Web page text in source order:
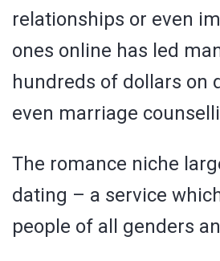
relationships or even
ones online has led
hundreds of dollars on
even marriage
The romance niche
dating – a service
people of all genders